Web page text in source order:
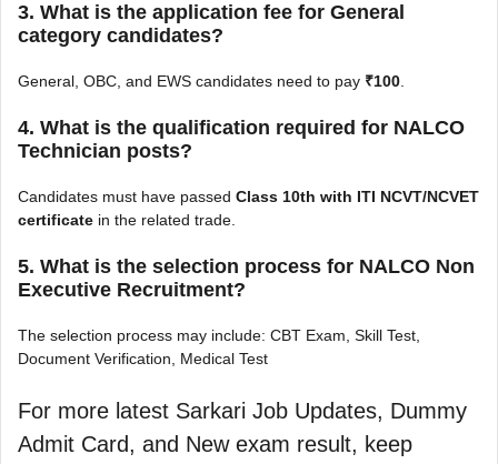
3. What is the application fee for General
category candidates?
General, OBC, and EWS candidates need to pay ₹100.
4. What is the qualification required for NALCO
Technician posts?
Candidates must have passed Class 10th with ITI NCVT/NCVET
certificate in the related trade.
5. What is the selection process for NALCO Non
Executive Recruitment?
The selection process may include: CBT Exam, Skill Test,
Document Verification, Medical Test
For more latest Sarkari Job Updates, Dummy
Admit Card, and New exam result, keep